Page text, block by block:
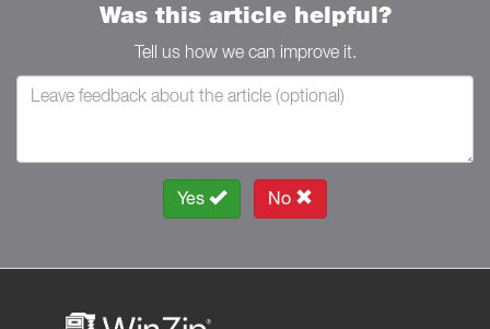
Was this article helpful?
Tell us how we can improve it.
Yes No